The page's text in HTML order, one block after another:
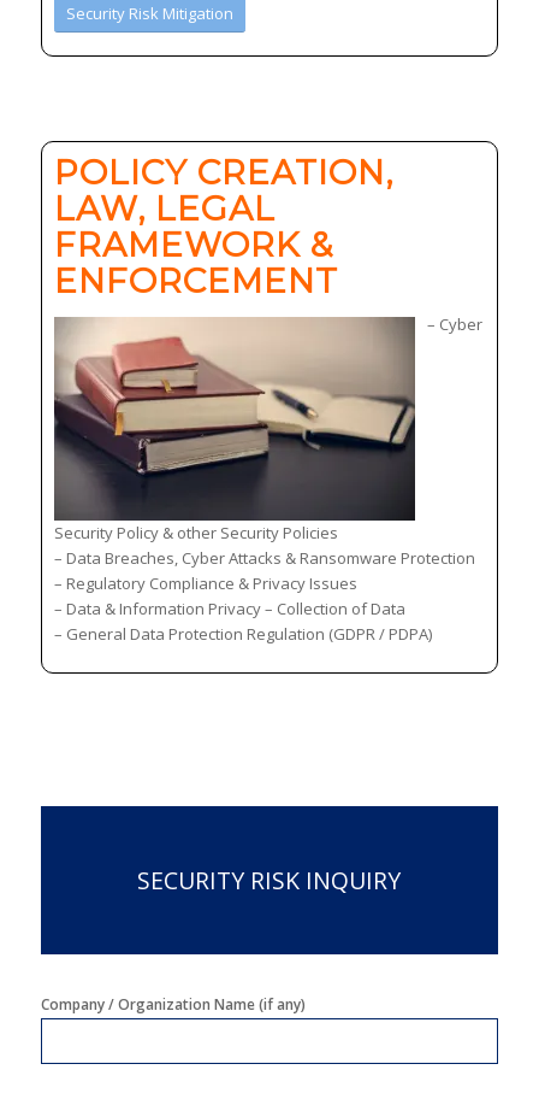
Security Risk Mitigation
POLICY CREATION,
LAW, LEGAL
FRAMEWORK &
ENFORCEMENT
– Cyber
Security Policy & other Security Policies
– Data Breaches, Cyber Attacks & Ransomware Protection
– Regulatory Compliance & Privacy Issues
– Data & Information Privacy – Collection of Data
– General Data Protection Regulation (GDPR / PDPA)
SECURITY RISK INQUIRY
Company / Organization Name (if any)